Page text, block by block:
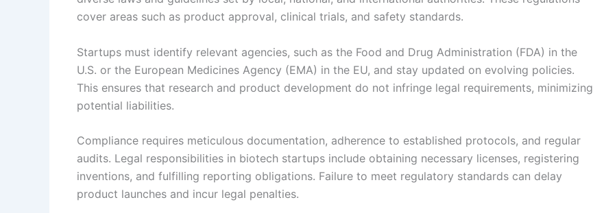
cover areas such as product approval, clinical trials, and safety standards.
Startups must identify relevant agencies, such as the Food and Drug Administration (FDA) in the
U.S. or the European Medicines Agency (EMA) in the EU, and stay updated on evolving policies.
This ensures that research and product development do not infringe legal requirements, minimizing
potential liabilities.
Compliance requires meticulous documentation, adherence to established protocols, and regular
audits. Legal responsibilities in biotech startups include obtaining necessary licenses, registering
inventions, and fulfilling reporting obligations. Failure to meet regulatory standards can delay
product launches and incur legal penalties.